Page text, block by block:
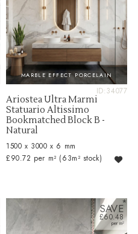
MARBLE EFFECT PORCELAIN
ID:34077
Ariostea Ultra Marmi
Statuario Altissimo
Bookmatched Block B -
Natural
1500 x 3000 x 6 mm
£90.72 per m² (63m² stock)
SAVE
£60.48